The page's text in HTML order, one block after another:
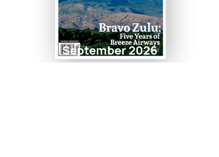
September 2026